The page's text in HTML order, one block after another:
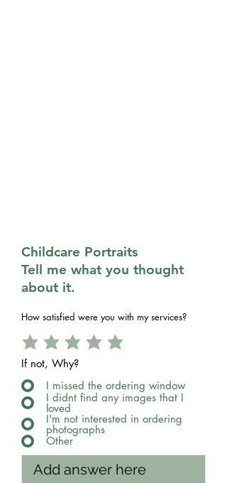
Childcare Portraits
Tell me what you thought
about it.
How satisfied were you with my services?
If not, Why?
I missed the ordering window
I didnt find any images that I
loved
I'm not interested in ordering
photographs
Other